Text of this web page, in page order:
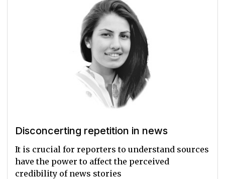
Disconcerting repetition in news
It is crucial for reporters to understand sources
have the power to affect the perceived
credibility of news stories